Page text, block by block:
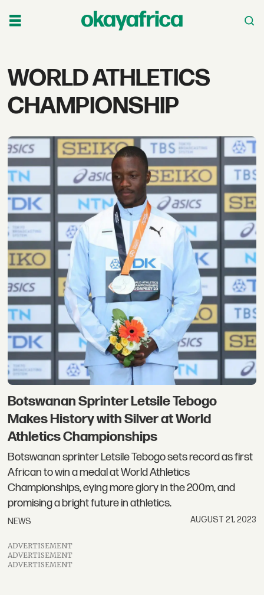
Tag:
world
championship
WORLD ATHLETICS
CHAMPIONSHIP
Botswanan Sprinter Letsile Tebogo
Makes History with Silver at World
Athletics Championships
Botswanan sprinter Letsile Tebogo sets record as first
African to win a medal at World Athletics
Championships, eying more glory in the 200m, and
promising a bright future in athletics.
NEWS AUGUST 21, 2023
ADVERTISEMENT
ADVERTISEMENT
ADVERTISEMENT